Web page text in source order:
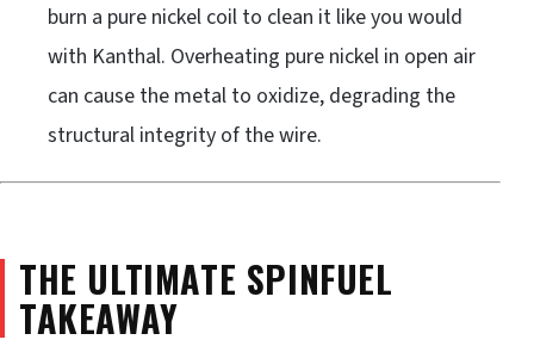
burn a pure nickel coil to clean it like you would
with Kanthal. Overheating pure nickel in open air
can cause the metal to oxidize, degrading the
structural integrity of the wire.
THE ULTIMATE SPINFUEL
TAKEAWAY